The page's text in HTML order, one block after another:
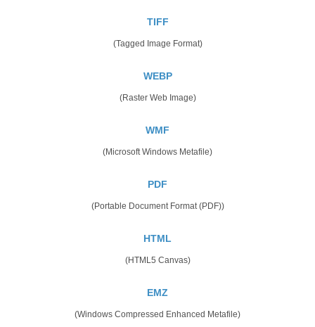
TIFF
(Tagged Image Format)
WEBP
(Raster Web Image)
WMF
(Microsoft Windows Metafile)
PDF
(Portable Document Format (PDF))
HTML
(HTML5 Canvas)
EMZ
(Windows Compressed Enhanced Metafile)